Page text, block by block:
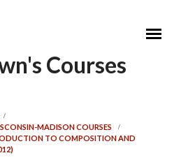
Courses
MADISON COURSES
TO COMPOSITION AND